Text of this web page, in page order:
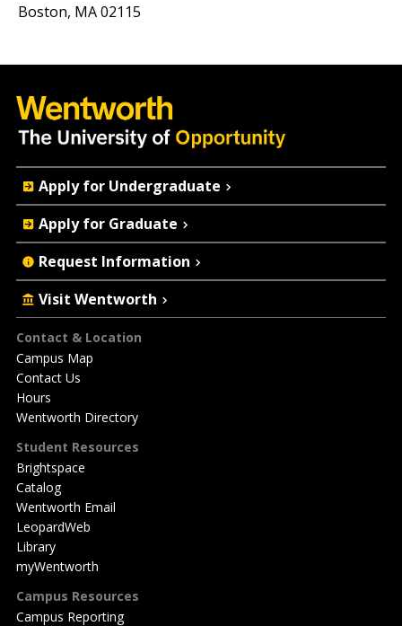
Boston, MA 02115
Footer
Contact & Location
Campus Map
Contact Us
Hours
Wentworth Directory
Student Resources
Brightspace
Catalog
Wentworth Email
LeopardWeb
Library
myWentworth
Campus Resources
Campus Reporting
Quick
Actions
Apply for Undergraduate
Apply for Graduate
Request Information
Visit Wentworth